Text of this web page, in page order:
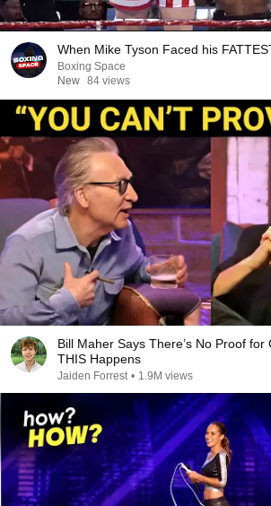
When Mike Tyson Faced his
Boxing Space
New 84 views
Bill Maher Says There’s No Proof for
THIS Happens
Jaiden Forrest • 1.9M views